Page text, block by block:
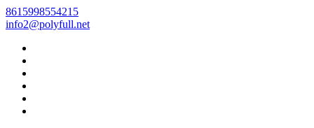
8615998554215
info2@polyfull.net